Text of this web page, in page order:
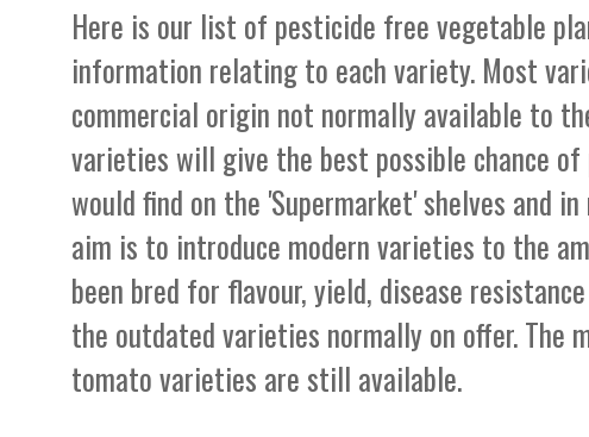
Here is our list of pesticide free vegetable
information relating to each variety. Most
commercial origin not normally available to
varieties will give the best possible chance
would find on the 'Supermarket' shelves and
aim is to introduce modern varieties to the
been bred for flavour, yield, disease
the outdated varieties normally on offer. The
tomato varieties are still available.